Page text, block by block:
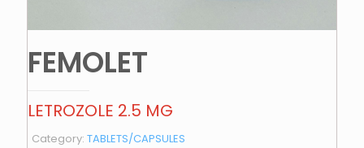
FEMOLET
LETROZOLE 2.5 MG
Category: TABLETS/CAPSULES